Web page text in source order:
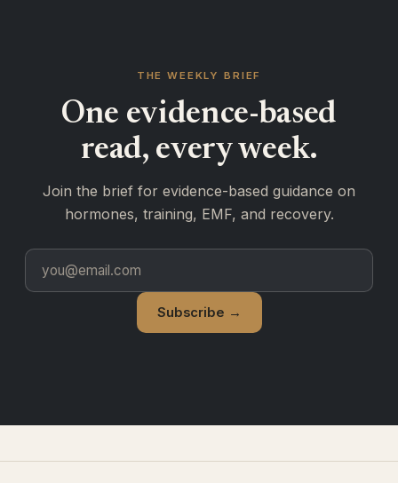
THE WEEKLY BRIEF
One evidence-based
read, every week.
Join the brief for evidence-based guidance on
hormones, training, EMF, and recovery.
Subscribe →